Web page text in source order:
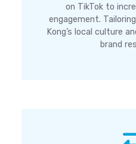
on TikTok to
engagement.
Kong’s local culture
brand